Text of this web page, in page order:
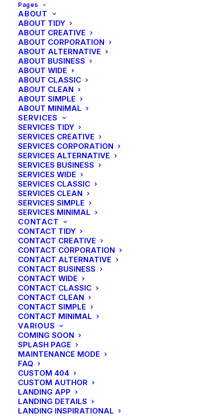
Pages
ABOUT
ABOUT TIDY
ABOUT CREATIVE
ABOUT CORPORATION
ABOUT ALTERNATIVE
ABOUT BUSINESS
ABOUT WIDE
ABOUT CLASSIC
ABOUT CLEAN
ABOUT SIMPLE
ABOUT MINIMAL
SERVICES
SERVICES TIDY
SERVICES CREATIVE
SERVICES CORPORATION
SERVICES ALTERNATIVE
SERVICES BUSINESS
SERVICES WIDE
SERVICES CLASSIC
SERVICES CLEAN
SERVICES SIMPLE
SERVICES MINIMAL
CONTACT
CONTACT TIDY
CONTACT CREATIVE
CONTACT CORPORATION
CONTACT ALTERNATIVE
CONTACT BUSINESS
CONTACT WIDE
CONTACT CLASSIC
CONTACT CLEAN
CONTACT SIMPLE
CONTACT MINIMAL
VARIOUS
COMING SOON
SPLASH PAGE
MAINTENANCE MODE
FAQ
CUSTOM 404
CUSTOM AUTHOR
LANDING APP
LANDING DETAILS
LANDING INSPIRATIONAL